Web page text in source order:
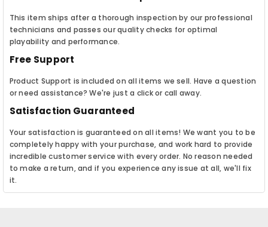
This item ships after a thorough inspection by our professional
technicians and passes our quality checks for optimal
playability and performance.
Free Support
Product Support is included on all items we sell. Have a question
or need assistance? We're just a click or call away.
Satisfaction Guaranteed
Your satisfaction is guaranteed on all items! We want you to be
completely happy with your purchase, and work hard to provide
incredible customer service with every order. No reason needed
to make a return, and if you experience any issue at all, we'll fix
it.